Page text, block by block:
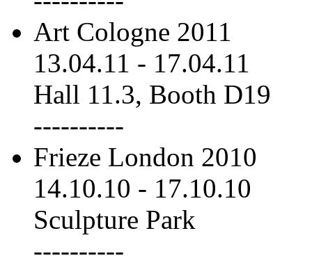
Art Cologne 2011
13.04.11 - 17.04.11
Hall 11.3, Booth D19
----------
Frieze London 2010
14.10.10 - 17.10.10
Sculpture Park